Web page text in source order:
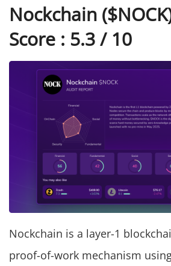
Nockchain
Score : 5.3 / 10
Nockchain is a layer-1
proof-of-work mechanism